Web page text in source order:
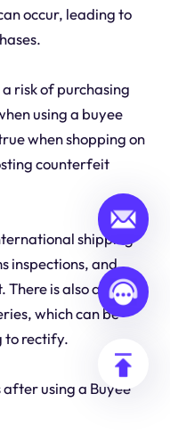
occur, leading to
risk of purchasing
using a buyee
when shopping on
counterfeit
shipping
inspections, and
is also a risk of
which can be
to rectify.
using a Buyee